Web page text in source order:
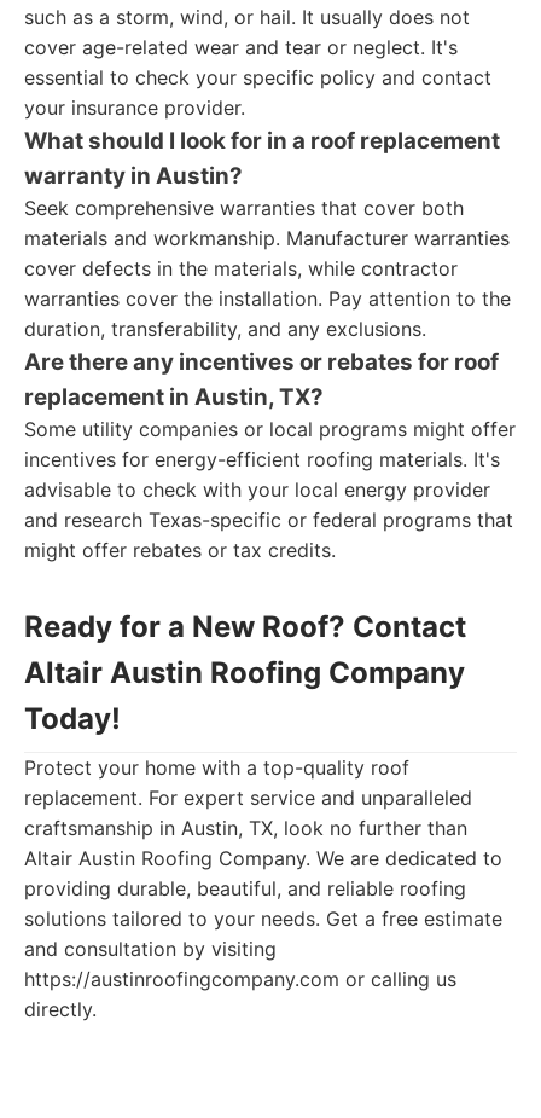
such as a storm, wind, or hail. It usually does not
cover age-related wear and tear or neglect. It's
essential to check your specific policy and contact
your insurance provider.
What should I look for in a roof replacement
warranty in Austin?
Seek comprehensive warranties that cover both
materials and workmanship. Manufacturer warranties
cover defects in the materials, while contractor
warranties cover the installation. Pay attention to the
duration, transferability, and any exclusions.
Are there any incentives or rebates for roof
replacement in Austin, TX?
Some utility companies or local programs might offer
incentives for energy-efficient roofing materials. It's
advisable to check with your local energy provider
and research Texas-specific or federal programs that
might offer rebates or tax credits.
Ready for a New Roof? Contact
Altair Austin Roofing Company
Today!
Protect your home with a top-quality roof
replacement. For expert service and unparalleled
craftsmanship in Austin, TX, look no further than
Altair Austin Roofing Company. We are dedicated to
providing durable, beautiful, and reliable roofing
solutions tailored to your needs. Get a free estimate
and consultation by visiting
https://austinroofingcompany.com or calling us
directly.